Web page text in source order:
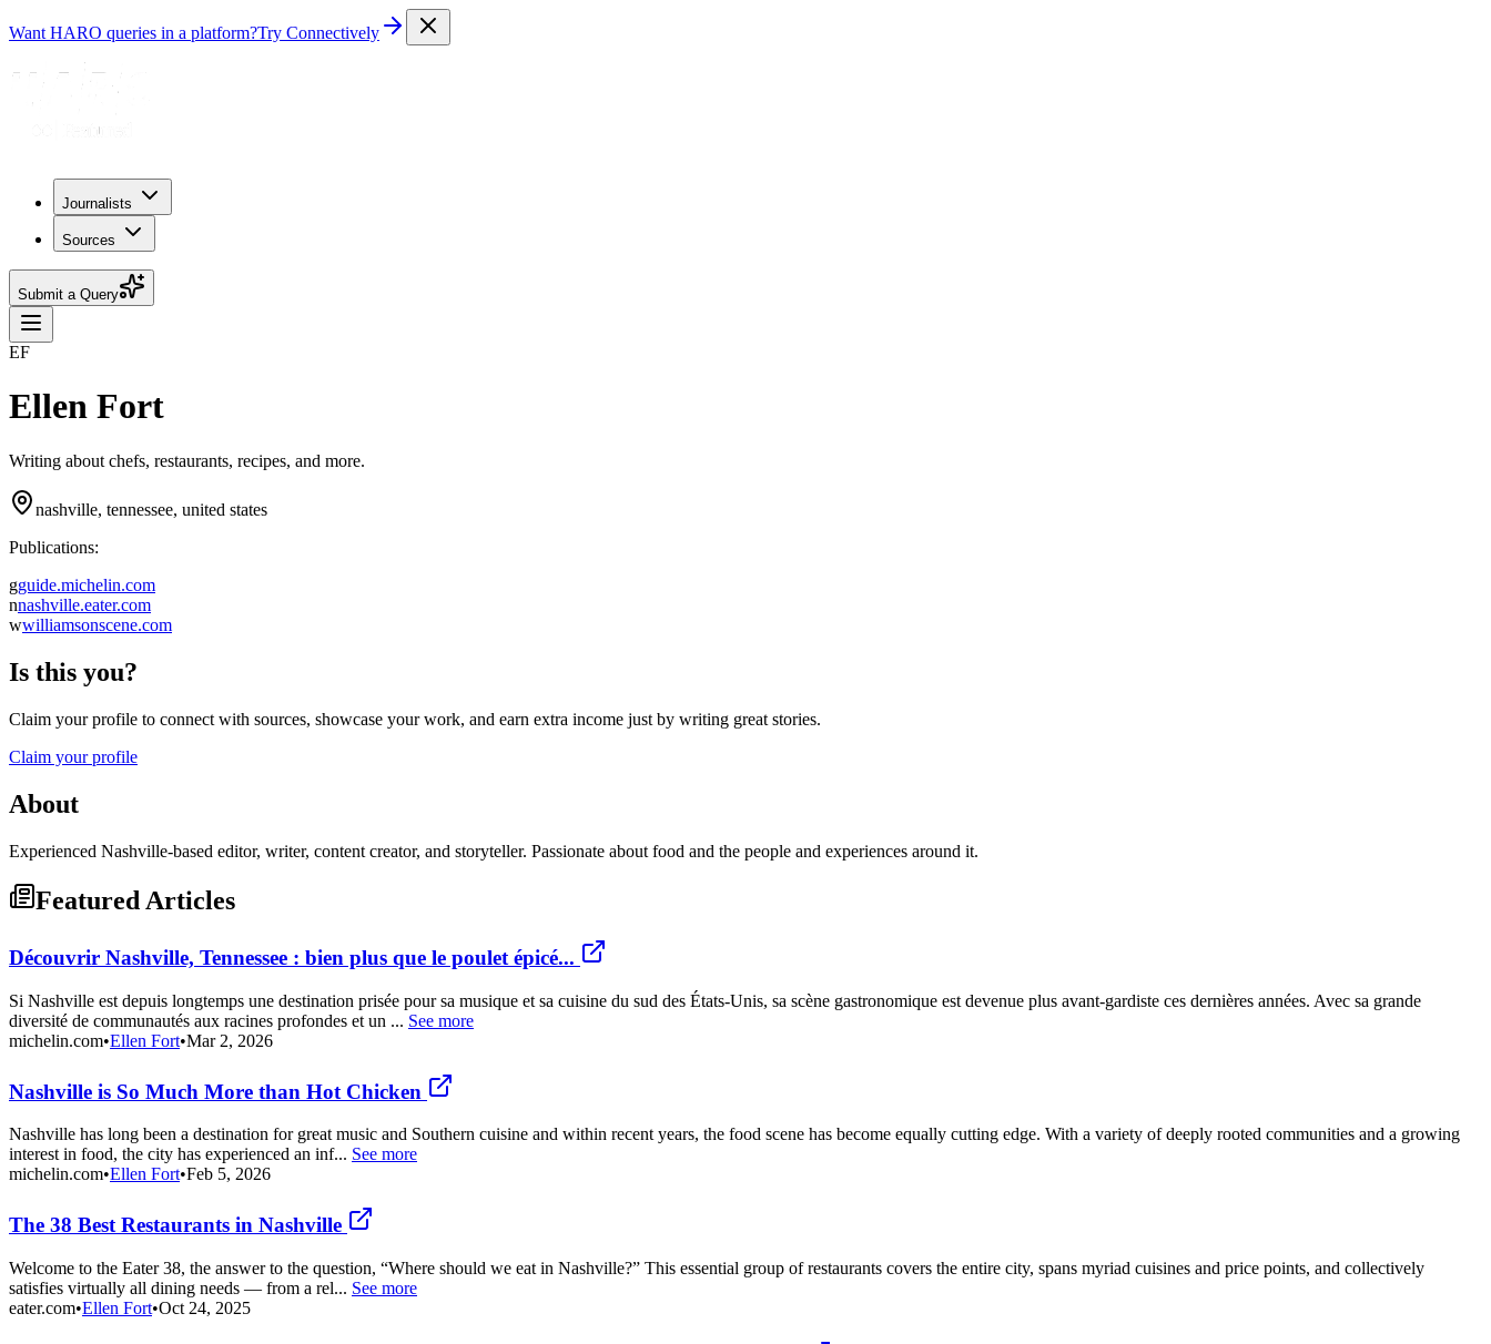
Want HARO queries in a platform?Try Connectively
Journalists
Sources
Submit a Query
EF
Ellen Fort
Writing about chefs, restaurants, recipes, and more.
nashville, tennessee, united states
Publications:
gguide.michelin.com
nnashville.eater.com
wwilliamsonscene.com
Is this you?
Claim your profile to connect with sources, showcase your work, and earn extra income just by writing great stories.
Claim your profile
About
Experienced Nashville-based editor, writer, content creator, and storyteller. Passionate about food and the people and experiences around it.
Featured Articles
Découvrir Nashville, Tennessee : bien plus que le poulet épicé...
Si Nashville est depuis longtemps une destination prisée pour sa musique et sa cuisine du sud des États-Unis, sa scène gastronomique est devenue plus avant-gardiste ces dernières années. Avec sa grande
diversité de communautés aux racines profondes et un ... See more
michelin.com•Ellen Fort•Mar 2, 2026
Nashville is So Much More than Hot Chicken
Nashville has long been a destination for great music and Southern cuisine and within recent years, the food scene has become equally cutting edge. With a variety of deeply rooted communities and a growing
interest in food, the city has experienced an inf... See more
michelin.com•Ellen Fort•Feb 5, 2026
The 38 Best Restaurants in Nashville
Welcome to the Eater 38, the answer to the question, “Where should we eat in Nashville?” This essential group of restaurants covers the entire city, spans myriad cuisines and price points, and collectively
satisfies virtually all dining needs — from a rel... See more
eater.com•Ellen Fort•Oct 24, 2025